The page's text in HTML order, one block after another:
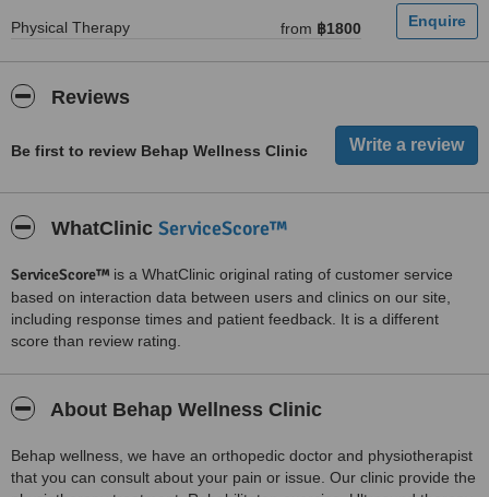
Physical Therapy from ฿1800
Reviews
Be first to review Behap Wellness Clinic
WhatClinic ServiceScore™
ServiceScore™ is a WhatClinic original rating of customer service
based on interaction data between users and clinics on our site,
including response times and patient feedback. It is a different
score than review rating.
About Behap Wellness Clinic
Behap wellness, we have an orthopedic doctor and physiotherapist
that you can consult about your pain or issue. Our clinic provide the